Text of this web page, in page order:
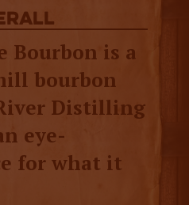
Bourbon is a
bourbon
Distilling
eye-
for what it